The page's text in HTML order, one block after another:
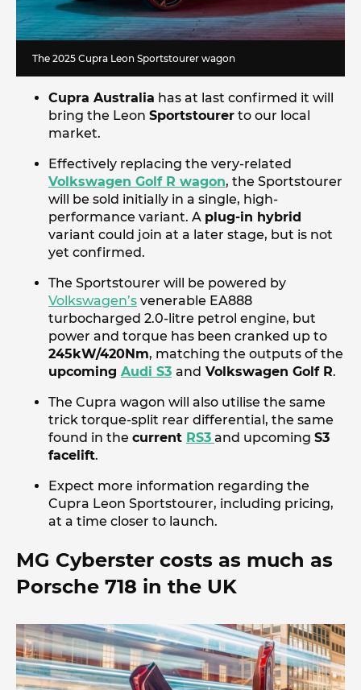
The 2025 Cupra Leon Sportstourer wagon
Cupra Australia has at last confirmed it will
bring the Leon Sportstourer to our local
market.
Effectively replacing the very-related
Volkswagen Golf R wagon, the Sportstourer
will be sold initially in a single, high-
performance variant. A plug-in hybrid
variant could join at a later stage, but is not
yet confirmed.
The Sportstourer will be powered by
Volkswagen’s venerable EA888
turbocharged 2.0-litre petrol engine, but
power and torque has been cranked up to
245kW/420Nm, matching the outputs of the
upcoming Audi S3 and Volkswagen Golf R.
The Cupra wagon will also utilise the same
trick torque-split rear differential, the same
found in the current RS3 and upcoming S3
facelift.
Expect more information regarding the
Cupra Leon Sportstourer, including pricing,
at a time closer to launch.
MG Cyberster costs as much as
Porsche 718 in the UK